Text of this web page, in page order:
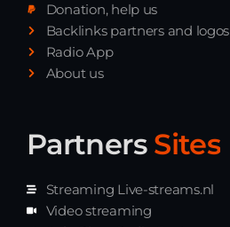
Donation, help us
Backlinks partners and logos
Radio App
About us
Partners Sites
Streaming Live-streams.nl
Video streaming